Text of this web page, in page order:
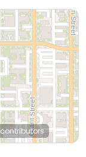
contributors